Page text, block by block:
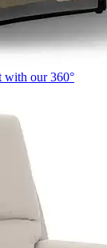
with our 360°